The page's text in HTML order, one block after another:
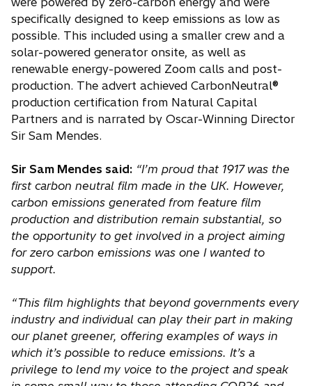
specifically designed to keep emissions as low as
possible. This included using a smaller crew and a
solar-powered generator onsite, as well as
renewable energy-powered Zoom calls and post-
production. The advert achieved CarbonNeutral®
production certification from Natural Capital
Partners and is narrated by Oscar-Winning Director
Sir Sam Mendes.
Sir Sam Mendes said: “I’m proud that 1917 was the
first carbon neutral film made in the UK. However,
carbon emissions generated from feature film
production and distribution remain substantial, so
the opportunity to get involved in a project aiming
for zero carbon emissions was one I wanted to
support.
“This film highlights that beyond governments every
industry and individual can play their part in making
our planet greener, offering examples of ways in
which it’s possible to reduce emissions. It’s a
privilege to lend my voice to the project and speak